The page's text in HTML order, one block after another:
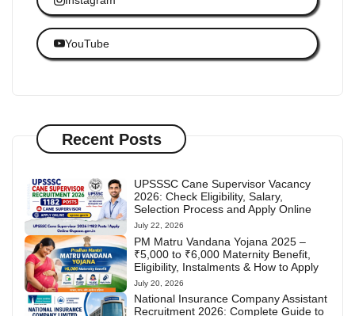
YouTube
Recent Posts
UPSSSC Cane Supervisor Vacancy
2026: Check Eligibility, Salary,
Selection Process and Apply Online
July 22, 2026
PM Matru Vandana Yojana 2025 –
₹5,000 to ₹6,000 Maternity Benefit,
Eligibility, Instalments & How to Apply
July 20, 2026
National Insurance Company Assistant
Recruitment 2026: Complete Guide to